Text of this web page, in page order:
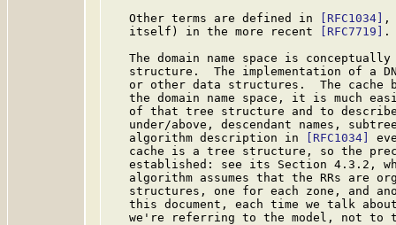
   Other terms are defined in
[RFC1034]
   itself) in the more recent
[RFC7719]
.
The domain name space is
structure.  The implementation of a
or other data structures.  The cache
the domain name space, it is much
of that tree structure and to
under/above, descendant names,
   algorithm description in
[RFC1034]
cache is a tree structure, so the
established: see its Section 4.3.2,
algorithm assumes that the RRs are
structures, one for each zone, and
this document, each time we talk
we're referring to the model, not to